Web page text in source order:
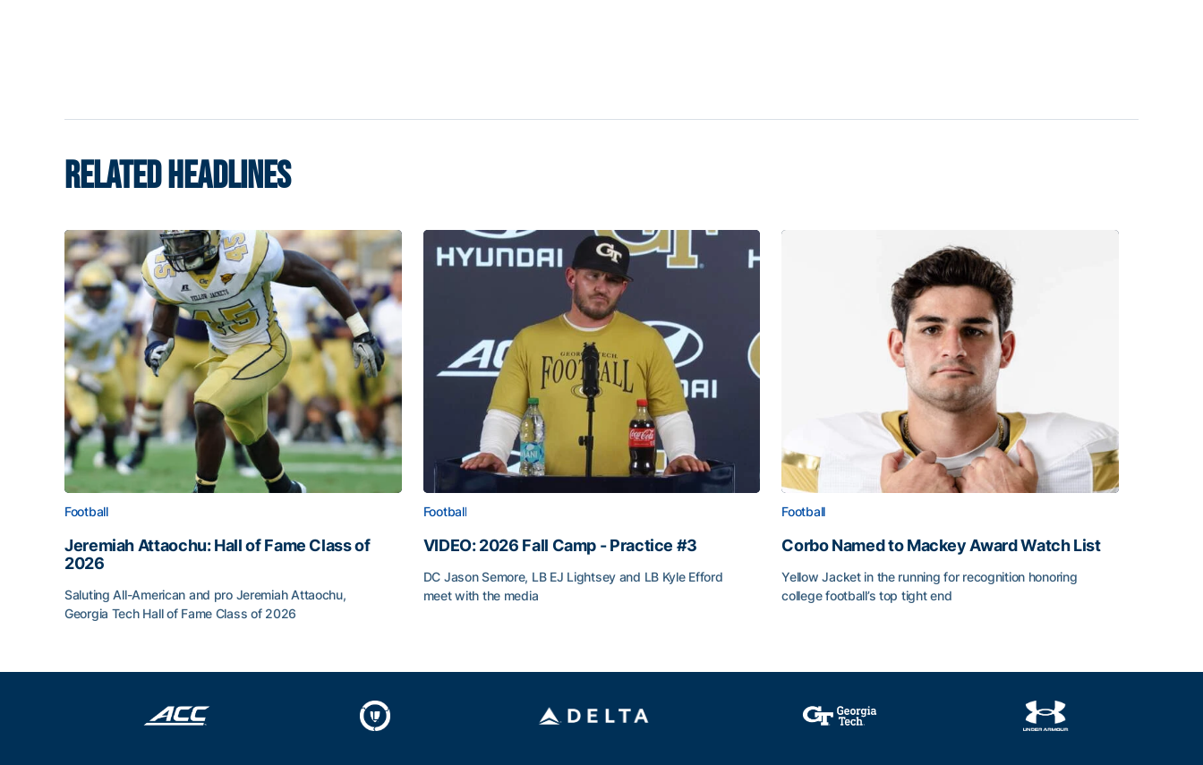
RELATED HEADLINES
Football
Jeremiah Attaochu: Hall of Fame Class of
2026
Saluting All-American and pro Jeremiah Attaochu,
Georgia Tech Hall of Fame Class of 2026
Football
VIDEO: 2026 Fall Camp - Practice #3
DC Jason Semore, LB EJ Lightsey and LB Kyle Efford
meet with the media
Football
Corbo Named to Mackey Award Watch List
Yellow Jacket in the running for recognition honoring
college football’s top tight end